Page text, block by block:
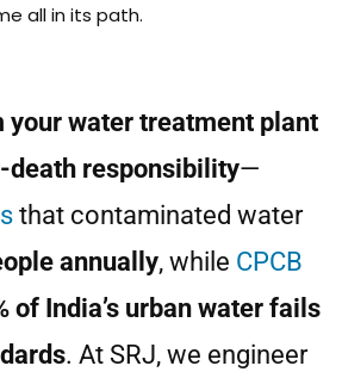
all in its path.
your water treatment plant
responsibility—
that contaminated water
annually, while CPCB
of India’s urban water fails
. At SRJ, we engineer